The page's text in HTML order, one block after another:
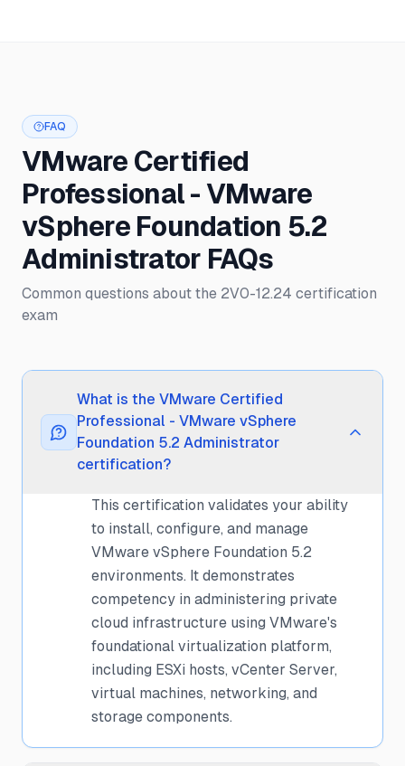
FAQ
VMware Certified
Professional - VMware
vSphere Foundation 5.2
Administrator FAQs
Common questions about the 2V0-12.24 certification
exam
What is the VMware Certified
Professional - VMware vSphere
Foundation 5.2 Administrator
certification?
This certification validates your ability
to install, configure, and manage
VMware vSphere Foundation 5.2
environments. It demonstrates
competency in administering private
cloud infrastructure using VMware's
foundational virtualization platform,
including ESXi hosts, vCenter Server,
virtual machines, networking, and
storage components.